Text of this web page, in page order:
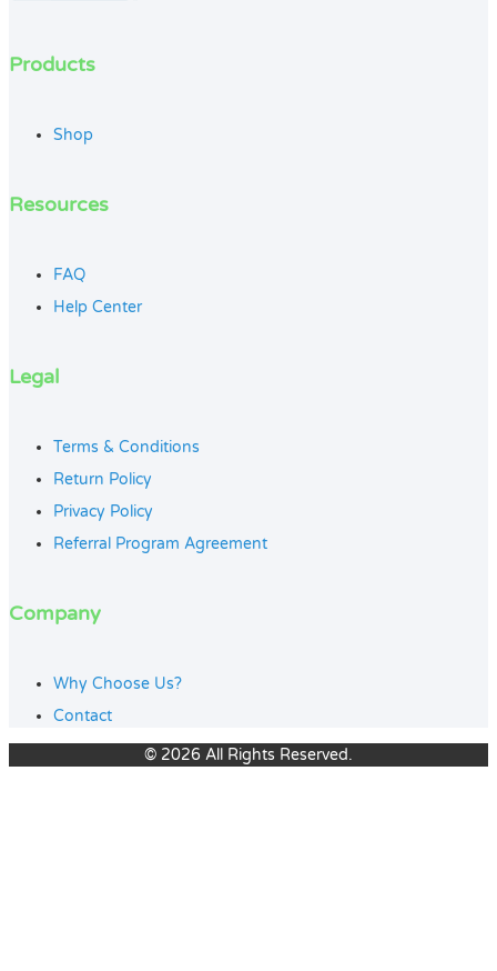
Products
Shop
Resources
FAQ
Help Center
Legal
Terms & Conditions
Return Policy
Privacy Policy
Referral Program Agreement
Company
Why Choose Us?
Contact
© 2026 All Rights Reserved.